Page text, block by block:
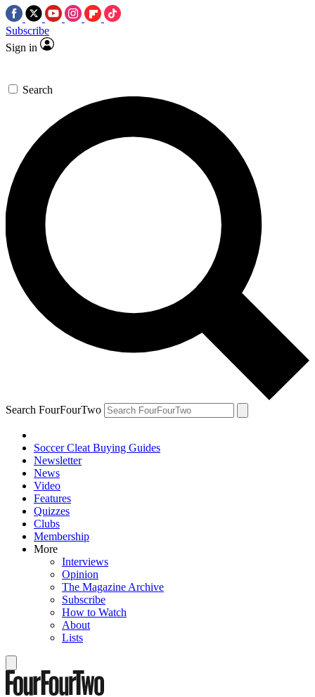
Subscribe
Sign in
Search
Search FourFourTwo
Soccer Cleat Buying Guides
Newsletter
News
Video
Features
Quizzes
Clubs
Membership
More
Interviews
Opinion
The Magazine Archive
Subscribe
How to Watch
About
Lists